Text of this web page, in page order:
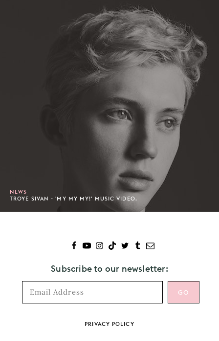
NEWS
TROYE SIVAN - 'MY MY MY!' MUSIC VIDEO.
Subscribe to our newsletter:
PRIVACY POLICY